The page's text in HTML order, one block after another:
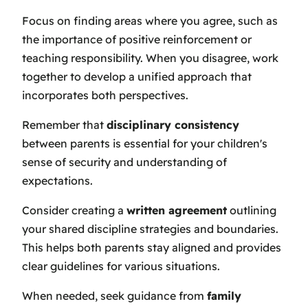
Focus on finding areas where you agree, such as
the importance of positive reinforcement or
teaching responsibility. When you disagree, work
together to develop a unified approach that
incorporates both perspectives.
Remember that disciplinary consistency
between parents is essential for your children's
sense of security and understanding of
expectations.
Consider creating a written agreement outlining
your shared discipline strategies and boundaries.
This helps both parents stay aligned and provides
clear guidelines for various situations.
When needed, seek guidance from family